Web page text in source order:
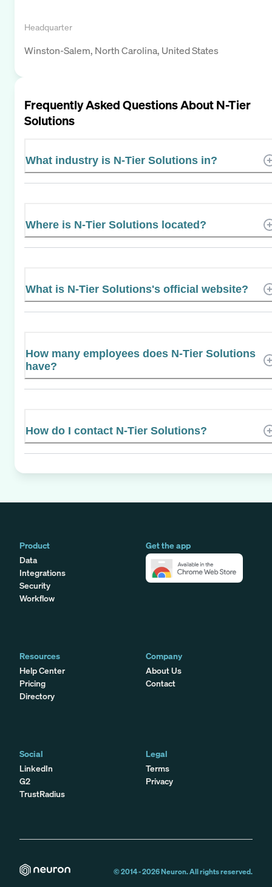
Headquarter
Winston-Salem, North Carolina, United States
Frequently Asked Questions AboutN-Tier
Solutions
What industry is N-Tier Solutions in?
Where is N-Tier Solutions located?
What is N-Tier Solutions's official website?
How many employees does N-Tier Solutions
have?
How do I contact N-Tier Solutions?
Product
Data
Integrations
Security
Workflow
Get the app
Resources
Help Center
Pricing
Directory
Company
About Us
Contact
Social
LinkedIn
G2
TrustRadius
Legal
Terms
Privacy
© 2014 -2026Neuron. All rights reserved.